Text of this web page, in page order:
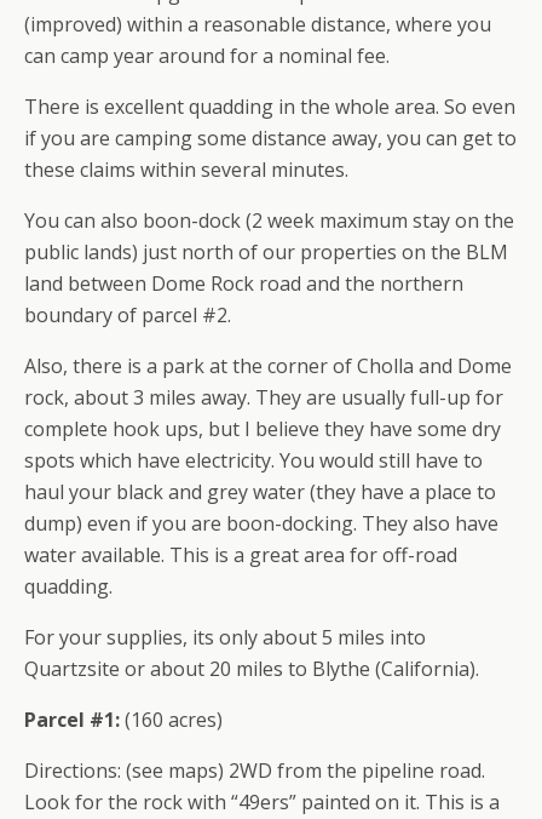
(improved) within a reasonable distance, where you
can camp year around for a nominal fee.
There is excellent quadding in the whole area. So even
if you are camping some distance away, you can get to
these claims within several minutes.
You can also boon-dock (2 week maximum stay on the
public lands) just north of our properties on the BLM
land between Dome Rock road and the northern
boundary of parcel #2.
Also, there is a park at the corner of Cholla and Dome
rock, about 3 miles away. They are usually full-up for
complete hook ups, but I believe they have some dry
spots which have electricity. You would still have to
haul your black and grey water (they have a place to
dump) even if you are boon-docking. They also have
water available. This is a great area for off-road
quadding.
For your supplies, its only about 5 miles into
Quartzsite or about 20 miles to Blythe (California).
Parcel #1:(160 acres)
Directions: (see maps) 2WD from the pipeline road.
Look for the rock with “49ers” painted on it. This is a